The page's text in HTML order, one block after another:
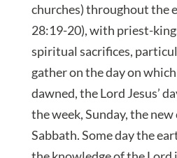
churches) throughout the
28:19-20), with priest-
spiritual sacrifices,
gather on the day on
dawned, the Lord Jesus’
the week, Sunday, the new
Sabbath. Some day the